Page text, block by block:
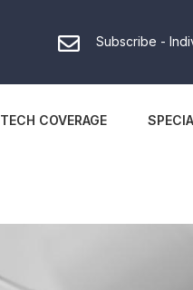
Subscribe -
COVERAGE